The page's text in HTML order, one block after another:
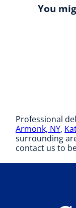
You
Professional
Armonk, NY,
surrounding
contact us to